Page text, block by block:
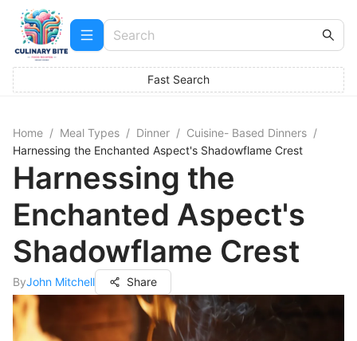
Fast Search
Home / Meal Types / Dinner / Cuisine- Based Dinners /
Harnessing the Enchanted Aspect's Shadowflame Crest
Harnessing the
Enchanted Aspect's
Shadowflame Crest
ByJohn Mitchell Share